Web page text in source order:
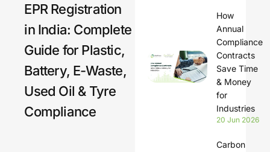
Regi
on
EPR Registration
in India: Complete
Guide for Plastic,
Battery, E-Waste,
Used Oil & Tyre
Compliance
How
Annual
Compliance
Contracts
Save Time
& Money
for
Industries
20 Jun 2026
Carbon